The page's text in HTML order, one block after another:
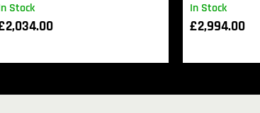
Stock
2,034.00
In Stock
£2,994.00